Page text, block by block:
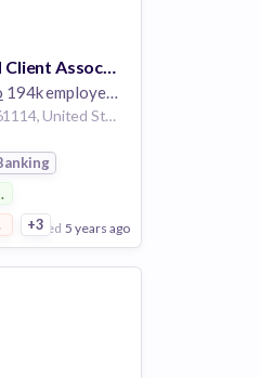
Good Excellent
Registered Client Associate- Private Client Group
194k employees
Rockford IL 61114, United States
+3
posted 5 years ago